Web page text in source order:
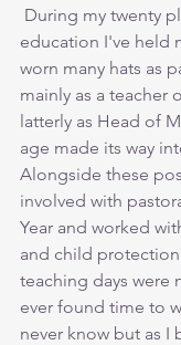
education I've held
worn many hats as
mainly as a teacher
latterly as Head of
age made its way
Alongside these
involved with
Year and worked
and child
teaching days were
ever found time to
never know but as I